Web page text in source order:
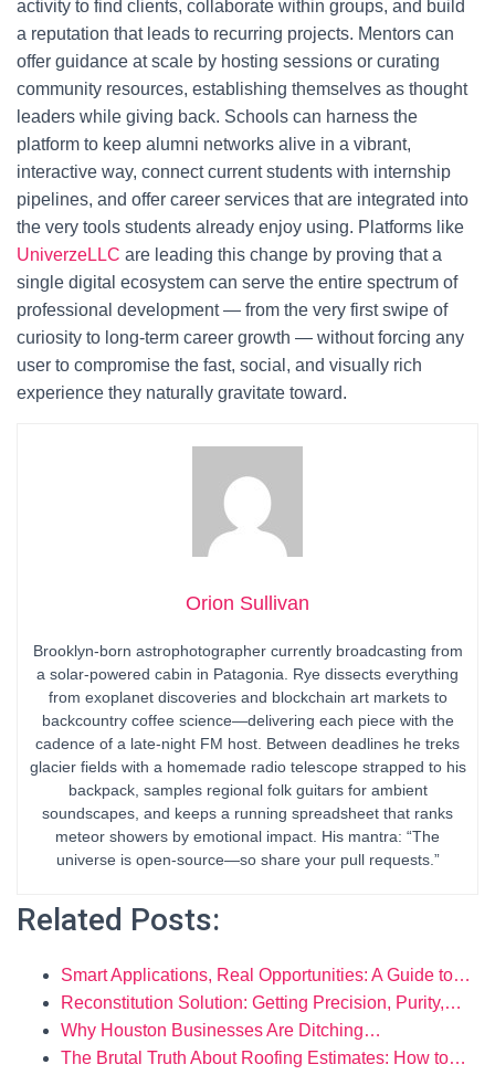
activity to find clients, collaborate within groups, and build
a reputation that leads to recurring projects. Mentors can
offer guidance at scale by hosting sessions or curating
community resources, establishing themselves as thought
leaders while giving back. Schools can harness the
platform to keep alumni networks alive in a vibrant,
interactive way, connect current students with internship
pipelines, and offer career services that are integrated into
the very tools students already enjoy using. Platforms like
UniverzeLLC are leading this change by proving that a
single digital ecosystem can serve the entire spectrum of
professional development — from the very first swipe of
curiosity to long-term career growth — without forcing any
user to compromise the fast, social, and visually rich
experience they naturally gravitate toward.
Orion Sullivan
Brooklyn-born astrophotographer currently broadcasting from
a solar-powered cabin in Patagonia. Rye dissects everything
from exoplanet discoveries and blockchain art markets to
backcountry coffee science—delivering each piece with the
cadence of a late-night FM host. Between deadlines he treks
glacier fields with a homemade radio telescope strapped to his
backpack, samples regional folk guitars for ambient
soundscapes, and keeps a running spreadsheet that ranks
meteor showers by emotional impact. His mantra: “The
universe is open-source—so share your pull requests.”
Related Posts:
Smart Applications, Real Opportunities: A Guide to…
Reconstitution Solution: Getting Precision, Purity,…
Why Houston Businesses Are Ditching…
The Brutal Truth About Roofing Estimates: How to…